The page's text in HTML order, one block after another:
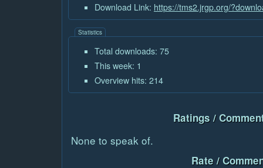
Download Link: https://tms2.jrgp.org/
Statistics
Total downloads: 75
This week: 1
Overview hits: 214
Ratings /
None to speak of.
Rate /